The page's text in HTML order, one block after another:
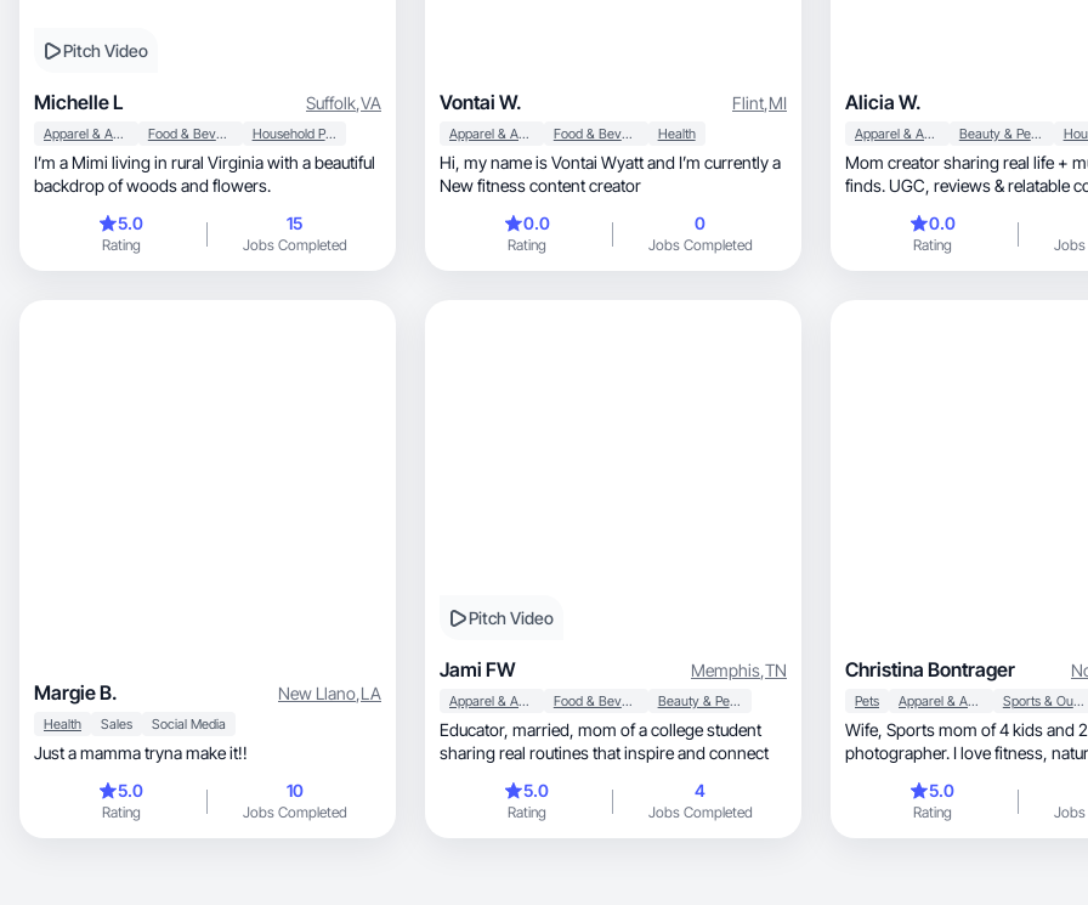
Pitch Video
Michelle L Suffolk,VA
Apparel & Accessories Food & Beverage Household Products
I’m a Mimi living in rural Virginia with a beautiful
backdrop of woods and flowers.
5.0
Rating
15
Jobs Completed
Vontai W. Flint,MI
Apparel & Accessories Food & Beverage Health
Hi, my name is Vontai Wyatt and I’m currently a
New fitness content creator
0.0
Rating
0
Jobs Completed
Alicia W.
Apparel & Accessories Beauty & Personal Care
Mom creator sharing real life +
finds. UGC, reviews & relatable content for
0.0
Rating Jobs
Margie B. New Llano,LA
Health Sales Social Media
Just a mamma tryna make it!!
5.0
Rating
10
Jobs Completed
Pitch Video
Jami FW Memphis,TN
Apparel & Accessories Food & Beverage Beauty & Personal Care
Educator, married, mom of a college student
sharing real routines that inspire and connect
5.0
Rating
4
Jobs Completed
Christina Bontrager
Pets Apparel & Accessories Sports & Outdoor
Wife, Sports mom of 4 kids and 2 dogs,
photographer. I love fitness, natural beauty and
5.0
Rating Jobs